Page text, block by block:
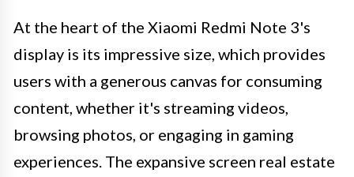
At the heart of the Xiaomi Redmi Note 3's
display is its impressive size, which provides
users with a generous canvas for consuming
content, whether it's streaming videos,
browsing photos, or engaging in gaming
experiences. The expansive screen real estate